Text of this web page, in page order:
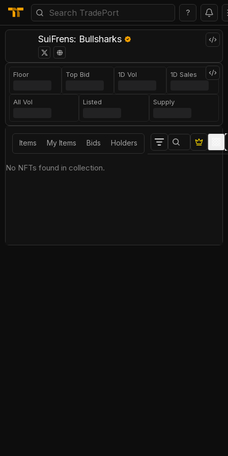
?
SuiFrens: Bullsharks
Floor Top Bid 1D Vol 1D Sales
All Vol Listed Supply
Items My Items Bids Holders
No NFTs found in collection.